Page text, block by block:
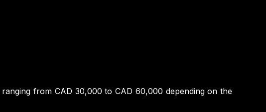
from CAD 30,000 to CAD 60,000 depending on the